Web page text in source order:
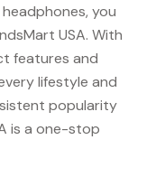
you
USA. With
features and
lifestyle and
popularity
is a one-stop